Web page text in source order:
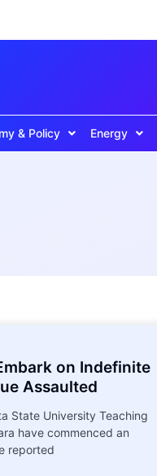
& Policy Energy
on Indefinite
Assaulted
State University Teaching
have commenced an
reported